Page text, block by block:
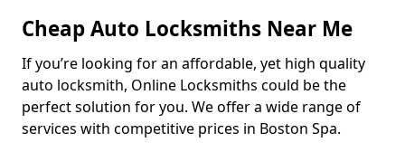
Cheap Auto Locksmiths Near Me
If you’re looking for an affordable, yet high quality
auto locksmith, Online Locksmiths could be the
perfect solution for you. We offer a wide range of
services with competitive prices in Boston Spa.